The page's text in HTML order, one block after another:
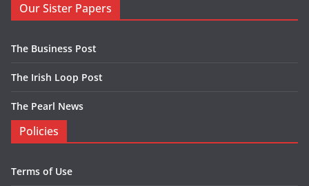
Our Sister Papers
The Business Post
The Irish Loop Post
The Pearl News
Policies
Terms of Use